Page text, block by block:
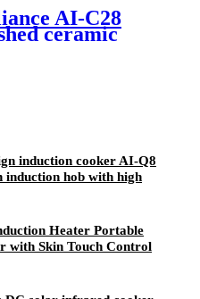
AI-C28
ceramic
induction cooker AI-Q8
induction hob with high
Heater Portable
with Skin Touch Control